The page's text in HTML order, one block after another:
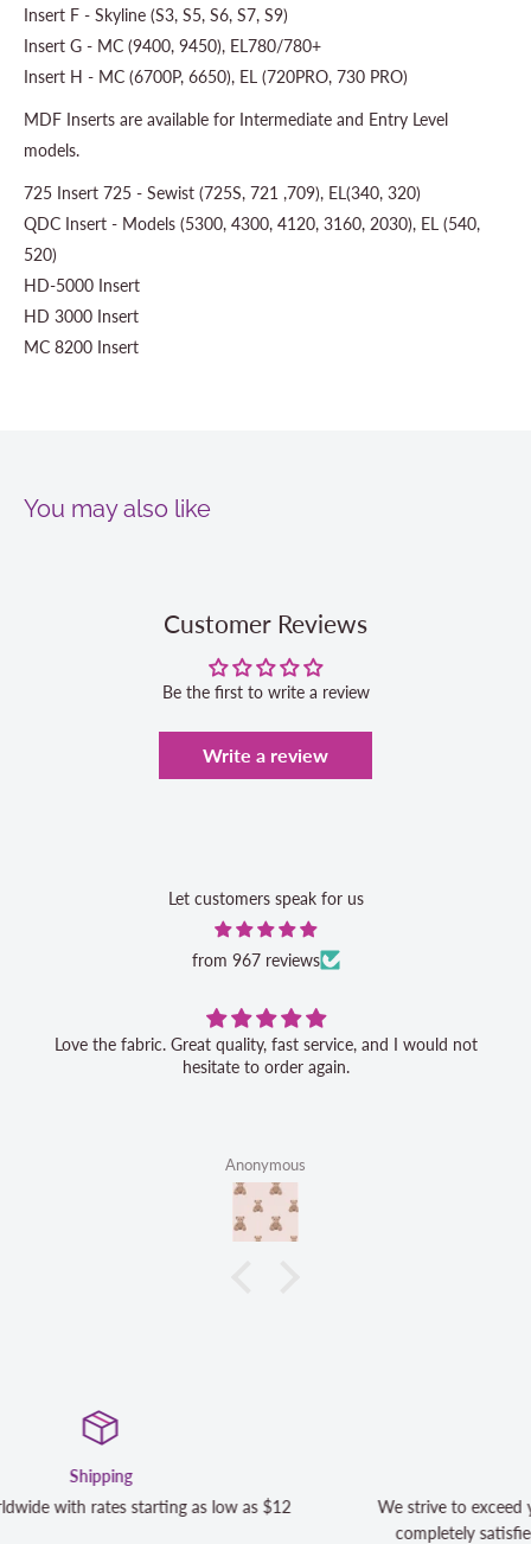
Insert F - Skyline (S3, S5, S6, S7, S9)
Insert G - MC (9400, 9450), EL780/780+
Insert H - MC (6700P, 6650), EL (720PRO, 730 PRO)
MDF Inserts are available for Intermediate and Entry Level
models.
725 Insert 725 - Sewist (725S, 721 ,709), EL(340, 320)
QDC Insert - Models (5300, 4300, 4120, 3160, 2030), EL (540,
520)
HD-5000 Insert
HD 3000 Insert
MC 8200 Insert
You may also like
Customer Reviews
Be the first to write a review
Write a review
Let customers speak for us
from 967 reviews
Love the fabric. Great quality, fast service, and I would not
hesitate to order again.
Anonymous
We strive to exceed your expectations. Contact us if you're
completely satisfied with your purchase and we will make it